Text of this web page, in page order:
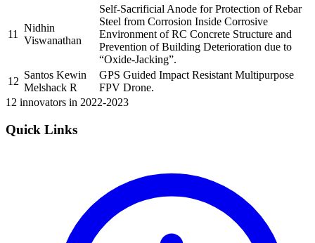
11
Nidhin
Viswanathan
Self-Sacrificial Anode for Protection of Rebar
Steel from Corrosion Inside Corrosive
Environment of RC Concrete Structure and
Prevention of Building Deterioration due to
“Oxide-Jacking”.
12
Santos Kewin
Melshack R
GPS Guided Impact Resistant Multipurpose
FPV Drone.
12 innovators in 2022-2023
Quick Links